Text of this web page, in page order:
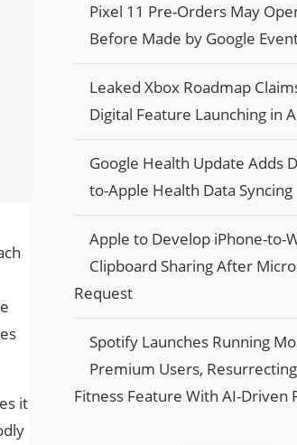
it
Pixel 11 Pre-Orders May
Before Made by Google
Leaked Xbox Roadmap
Digital Feature Launching in
Google Health Update Adds
to-Apple Health Data Syncing
Apple to Develop iPhone-to-
Clipboard Sharing After
Request
Spotify Launches Running
Premium Users,
Fitness Feature With AI-Driven